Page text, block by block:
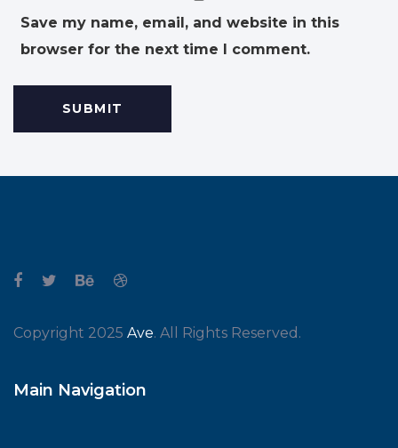
Save my name, email, and website in this
browser for the next time I comment.
Copyright 2025 Ave. All Rights Reserved.
Main Navigation